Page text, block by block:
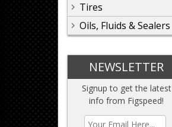
Tires
Oils, Fluids & Sealers
NEWSLETTER
Signup to get the latest
info from Figspeed!